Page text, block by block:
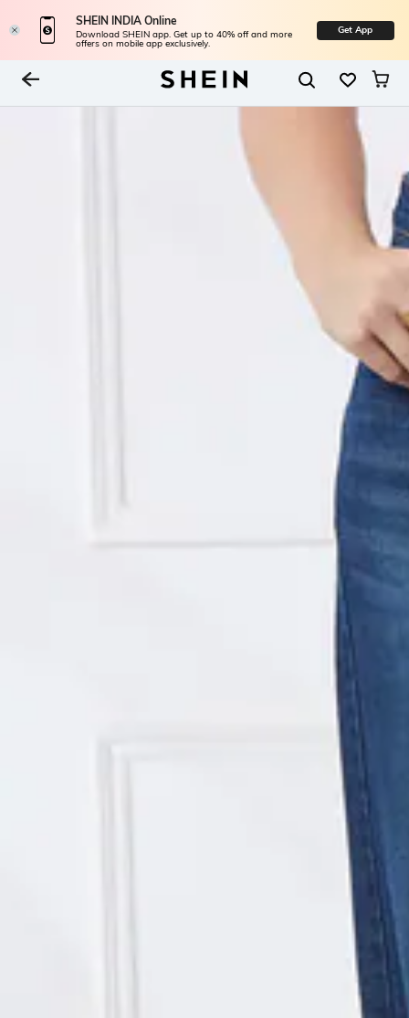
SHEIN INDIA Online
Download SHEIN app. Get up to 40% off and more
offers on mobile app exclusively.
Get App